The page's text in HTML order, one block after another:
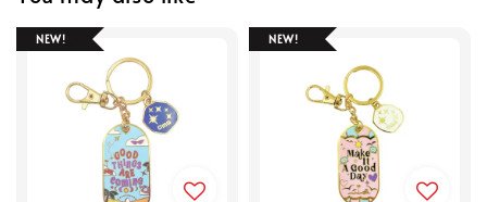
NEW! NEW!